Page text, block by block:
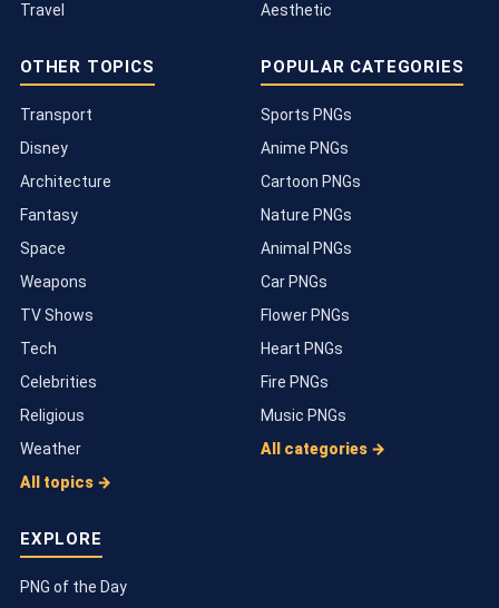
Travel
Aesthetic
OTHER TOPICS
Transport
Disney
Architecture
Fantasy
Space
Weapons
TV Shows
Tech
Celebrities
Religious
Weather
All topics →
POPULAR CATEGORIES
Sports PNGs
Anime PNGs
Cartoon PNGs
Nature PNGs
Animal PNGs
Car PNGs
Flower PNGs
Heart PNGs
Fire PNGs
Music PNGs
All categories →
EXPLORE
PNG of the Day